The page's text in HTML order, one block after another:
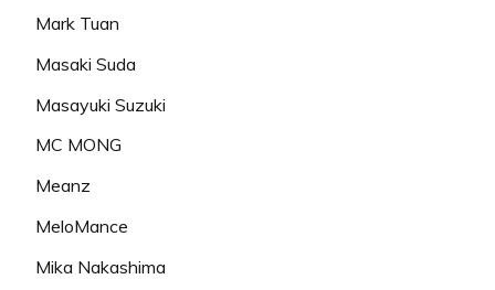
Mark Tuan
Masaki Suda
Masayuki Suzuki
MC MONG
Meanz
MeloMance
Mika Nakashima